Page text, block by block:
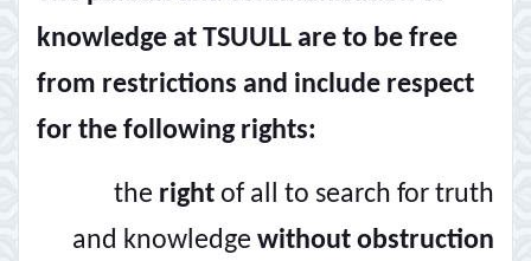
knowledge at TSUULL are to be free
from restrictions and include respect
for the following rights:
the right of all to search for truth
and knowledge without obstruction